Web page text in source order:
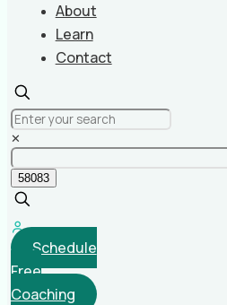
About
Learn
Contact
✕
Schedule
Free
Coaching